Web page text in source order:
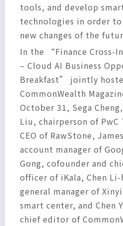
tools, and develop
technologies in order
new changes of the
In the “Finance Cross-
– Cloud AI Business
Breakfast” jointly
CommonWealth
October 31, Sega
Liu, chairperson of PwC
CEO of RawStone,
account manager of
Gong, cofounder and
officer of iKala, Chen
general manager of
smart center, and Chen
chief editor of